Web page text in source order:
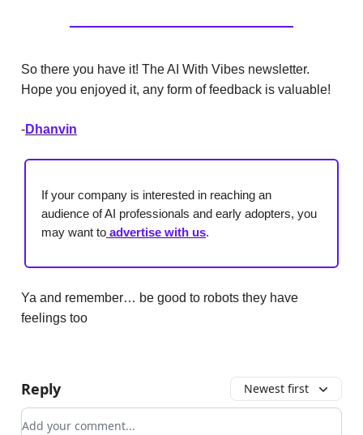
So there you have it! The AI With Vibes newsletter.
Hope you enjoyed it, any form of feedback is valuable!
-Dhanvin
If your company is interested in reaching an
audience of AI professionals and early adopters, you
may want to advertise with us.
Ya and remember… be good to robots they have
feelings too
Reply Newest first
Add your comment